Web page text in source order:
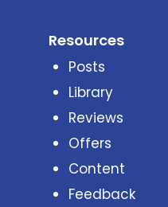
Resources
Posts
Library
Reviews
Offers
Content
Feedback